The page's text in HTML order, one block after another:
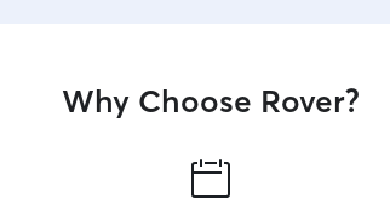
Why Choose Rover?